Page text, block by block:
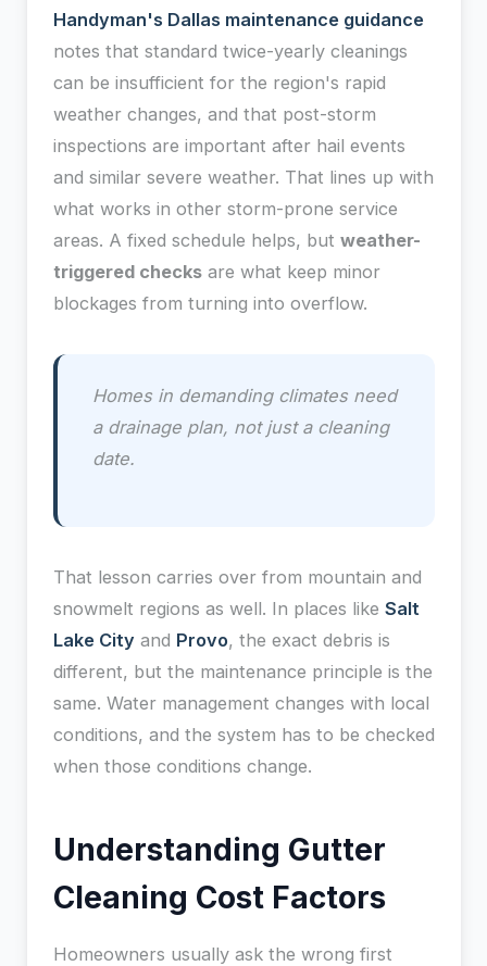
Handyman's Dallas maintenance guidance
notes that standard twice-yearly cleanings
can be insufficient for the region's rapid
weather changes, and that post-storm
inspections are important after hail events
and similar severe weather. That lines up with
what works in other storm-prone service
areas. A fixed schedule helps, but weather-
triggered checks are what keep minor
blockages from turning into overflow.
Homes in demanding climates need
a drainage plan, not just a cleaning
date.
That lesson carries over from mountain and
snowmelt regions as well. In places like Salt
Lake City and Provo, the exact debris is
different, but the maintenance principle is the
same. Water management changes with local
conditions, and the system has to be checked
when those conditions change.
Understanding Gutter
Cleaning Cost Factors
Homeowners usually ask the wrong first